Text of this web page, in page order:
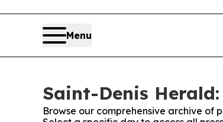
Menu
Saint-Denis Herald:
Browse our comprehensive archive of